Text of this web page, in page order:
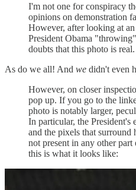
I'm not one for conspiracy
opinions on demonstration
However, after looking at
President Obama
doubts that this photo is real.
As do we all! And we didn't even
However, on closer
pop up. If you go to the
photo is notably larger,
In particular, the President's
and the pixels that surround
not present in any other
this is what it looks like: